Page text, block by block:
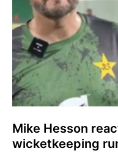
Mike Hesson
wicketkeeping